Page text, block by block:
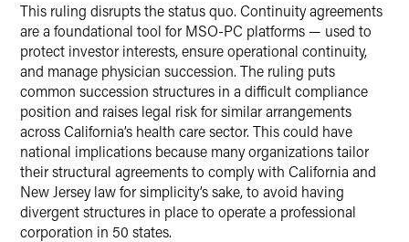
This ruling disrupts the status quo. Continuity agreements
are a foundational tool for MSO-PC platforms — used to
protect investor interests, ensure operational continuity,
and manage physician succession. The ruling puts
common succession structures in a difficult compliance
position and raises legal risk for similar arrangements
across California’s health care sector. This could have
national implications because many organizations tailor
their structural agreements to comply with California and
New Jersey law for simplicity’s sake, to avoid having
divergent structures in place to operate a professional
corporation in 50 states.